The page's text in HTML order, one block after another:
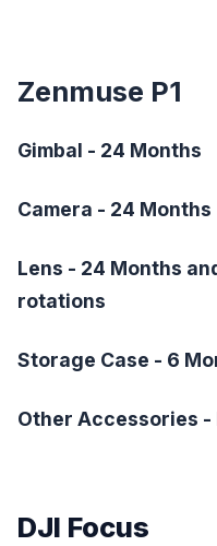
Zenmuse P1
Gimbal - 24 Months
Camera - 24 Months
Lens - 24 Months
rotations
Storage Case - 6
Other Accessories -
DJI Focus